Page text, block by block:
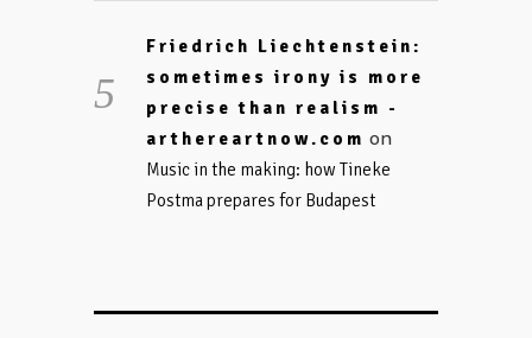
Friedrich Liechtenstein:
sometimes irony is more
precise than realism -
arthereartnow.com on
Music in the making: how Tineke
Postma prepares for Budapest